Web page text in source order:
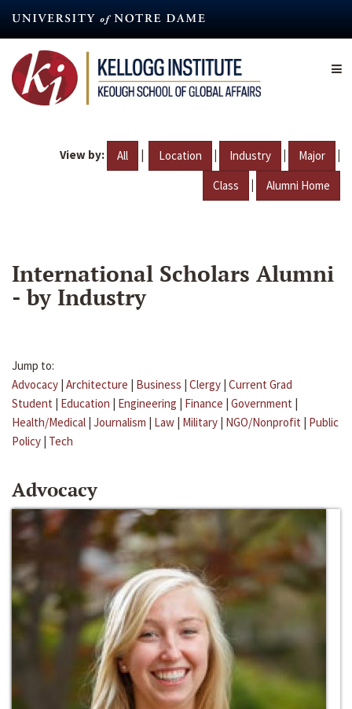
content
View by: All | Location | Industry | Major |
Class | Alumni Home
International Scholars Alumni
- by Industry
Jump to:
Advocacy | Architecture | Business | Clergy | Current Grad
Student | Education | Engineering | Finance | Government |
Health/Medical | Journalism | Law | Military | NGO/Nonprofit | Public
Policy | Tech
Advocacy